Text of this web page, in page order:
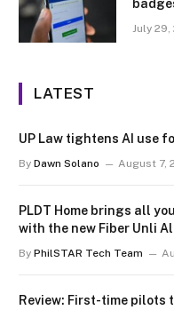
July 29,
LATEST
UP Law tightens AI use
By Dawn Solano August 7,
PLDT Home brings all
with the new Fiber Unli
By PhilSTAR Tech Team
Review: First-time pilots